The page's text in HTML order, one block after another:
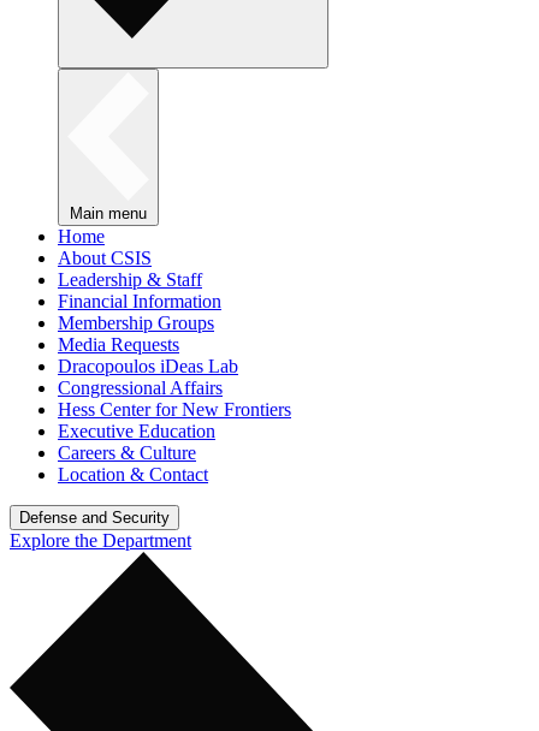
Main menu
Home
About CSIS
Leadership & Staff
Financial Information
Membership Groups
Media Requests
Dracopoulos iDeas Lab
Congressional Affairs
Hess Center for New Frontiers
Executive Education
Careers & Culture
Location & Contact
Defense and Security
Explore the Department